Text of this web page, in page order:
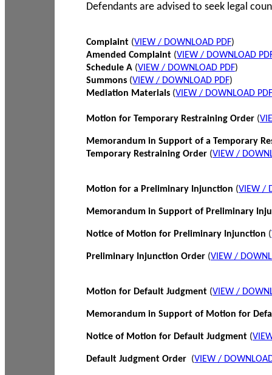
Defendants are advised to seek legal
Complaint (VIEW / DOWNLOAD PDF)
Amended Complaint (VIEW / DOWNLOAD
Schedule A (VIEW / DOWNLOAD PDF)
Summons (VIEW / DOWNLOAD PDF)
Mediation Materials (VIEW / DOWNLOAD PDF
Motion for Temporary Restraining Order (
Memorandum in Support of a Temporary
Temporary Restraining Order (VIEW /
Motion for a Preliminary Injunction (VIEW /
Memorandum in Support of Preliminary
Notice of Motion for Preliminary Injunction (
Preliminary Injunction Order (VIEW /
Motion for Default Judgment (VIEW /
Memorandum in Support of Motion for
Notice of Motion for Default Judgment (
Default Judgment Order (VIEW /